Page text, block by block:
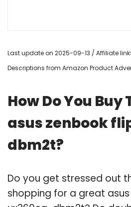
Last update on 2025-09-13 / Affiliate
Descriptions from Amazon Product
How Do You Buy
asus zenbook
dbm2t?
Do you get stressed out
shopping for a great